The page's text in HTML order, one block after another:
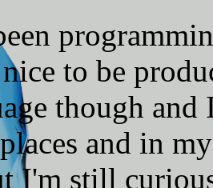
to be
though and
and in
I'm still